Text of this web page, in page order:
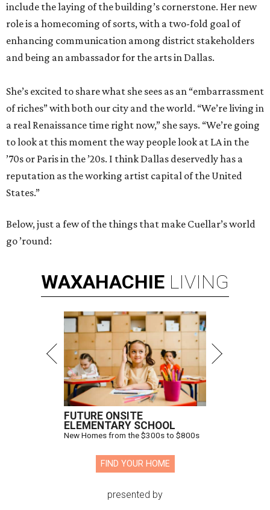
include the laying of the building’s cornerstone. Her new
role is a homecoming of sorts, with a two-fold goal of
enhancing communication among district stakeholders
and being an ambassador for the arts in Dallas.
She’s excited to share what she sees as an “embarrassment
of riches” with both our city and the world. “We’re living in
a real Renaissance time right now,” she says. “We’re going
to look at this moment the way people look at LA in the
’70s or Paris in the ’20s. I think Dallas deservedly has a
reputation as the working artist capital of the United
States.”
Below, just a few of the things that make Cuellar’s world
go ’round:
WAXAHACHIE LIVING
FUTURE ONSITE
ELEMENTARY SCHOOL
New Homes from the $300s to $800s
FIND YOUR HOME
presented by